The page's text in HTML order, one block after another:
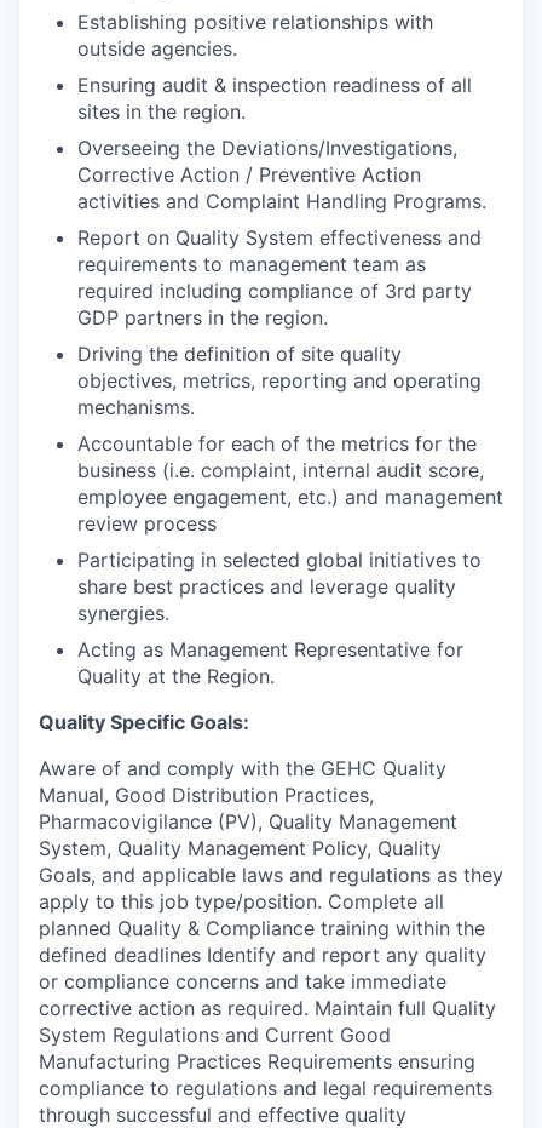
Establishing positive relationships with
outside agencies.
Ensuring audit & inspection readiness of all
sites in the region.
Overseeing the Deviations/Investigations,
Corrective Action / Preventive Action
activities and Complaint Handling Programs.
Report on Quality System effectiveness and
requirements to management team as
required including compliance of 3rd party
GDP partners in the region.
Driving the definition of site quality
objectives, metrics, reporting and operating
mechanisms.
Accountable for each of the metrics for the
business (i.e. complaint, internal audit score,
employee engagement, etc.) and management
review process
Participating in selected global initiatives to
share best practices and leverage quality
synergies.
Acting as Management Representative for
Quality at the Region.
Quality Specific Goals:
Aware of and comply with the GEHC Quality
Manual, Good Distribution Practices,
Pharmacovigilance (PV), Quality Management
System, Quality Management Policy, Quality
Goals, and applicable laws and regulations as they
apply to this job type/position. Complete all
planned Quality & Compliance training within the
defined deadlines Identify and report any quality
or compliance concerns and take immediate
corrective action as required. Maintain full Quality
System Regulations and Current Good
Manufacturing Practices Requirements ensuring
compliance to regulations and legal requirements
through successful and effective quality